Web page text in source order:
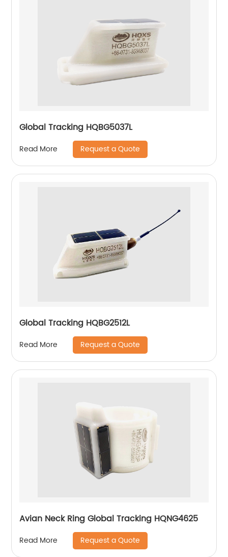
Global Tracking HQBG5037L
Read More Request a Quote
Global Tracking HQBG2512L
Read More Request a Quote
Avian Neck Ring Global Tracking HQNG4625
Read More Request a Quote